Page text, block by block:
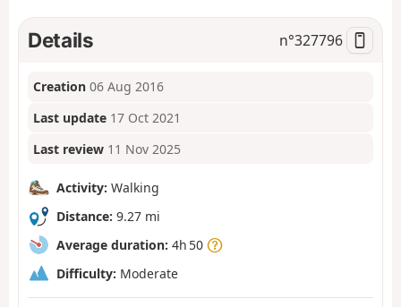
Details n°327796
Creation 06 Aug 2016
Last update 17 Oct 2021
Last review 11 Nov 2025
Activity: Walking
Distance: 9.27 mi
Average duration: 4h 50
Difficulty: Moderate